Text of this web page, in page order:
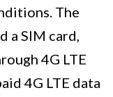
The
a SIM card,
4G LTE
4G LTE data